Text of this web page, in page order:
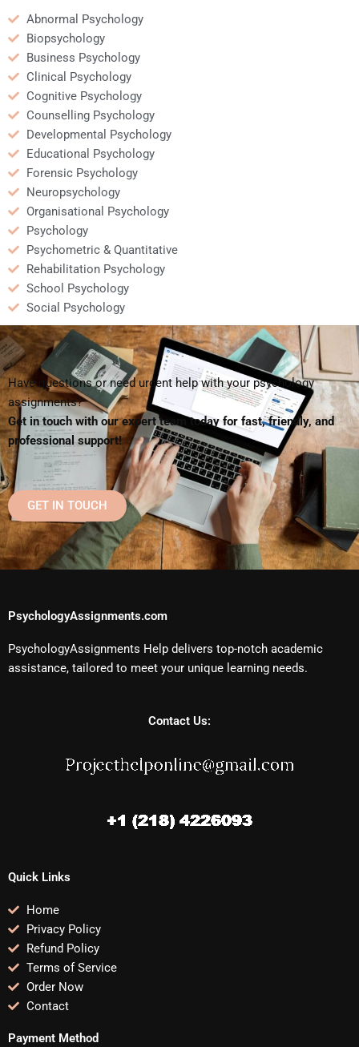
Abnormal Psychology
Biopsychology
Business Psychology
Clinical Psychology
Cognitive Psychology
Counselling Psychology
Developmental Psychology
Educational Psychology
Forensic Psychology
Neuropsychology
Organisational Psychology
Psychology
Psychometric & Quantitative
Rehabilitation Psychology
School Psychology
Social Psychology
Have questions or need urgent help with your psychology
assignments?
Get in touch with our expert team today for fast, friendly, and
professional support!
GET IN TOUCH
PsychologyAssignments.com
PsychologyAssignments Help delivers top-notch academic
assistance, tailored to meet your unique learning needs.
Contact Us:
Quick Links
Home
Privacy Policy
Refund Policy
Terms of Service
Order Now
Contact
Payment Method